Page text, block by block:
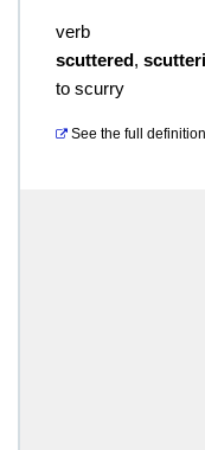
verb
scuttered,
to scurry
See the full